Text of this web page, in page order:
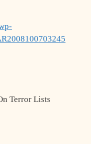
Terror Lists